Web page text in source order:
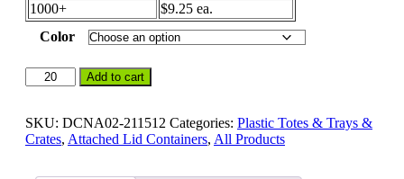
1000+
$9.25 ea.
Color
x
x
12
Add to cart
SKU: DCNA02-211512 Categories: Plastic Totes & Trays &
Crates, Attached Lid Containers, All Products